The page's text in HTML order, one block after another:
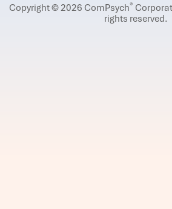
Copyright © 2026 ComPsych®
rights reserved.